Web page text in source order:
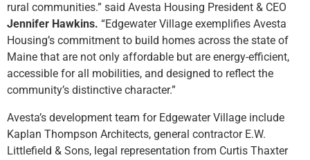
rural communities.” said Avesta Housing President & CEO
Jennifer Hawkins. “Edgewater Village exemplifies Avesta
Housing’s commitment to build homes across the state of
Maine that are not only affordable but are energy-efficient,
accessible for all mobilities, and designed to reflect the
community’s distinctive character.”
Avesta’s development team for Edgewater Village include
Kaplan Thompson Architects, general contractor E.W.
Littlefield & Sons, legal representation from Curtis Thaxter